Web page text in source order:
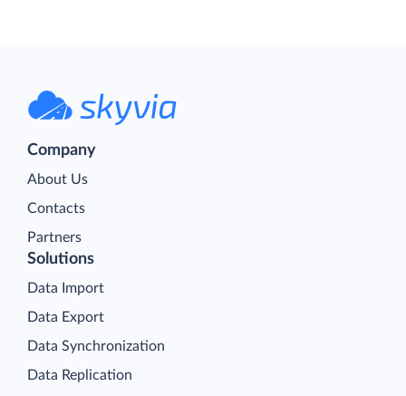
Company
About Us
Contacts
Partners
Solutions
Data Import
Data Export
Data Synchronization
Data Replication